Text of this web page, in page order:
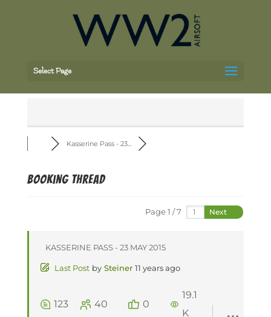
Select Page
Kasserine Pass - 23...
Booking thread
Page 1 / 7 Next
KASSERINE PASS - 23 MAY 2015
Last Post by Steiner 11 years ago
123 40 0
19.1
K